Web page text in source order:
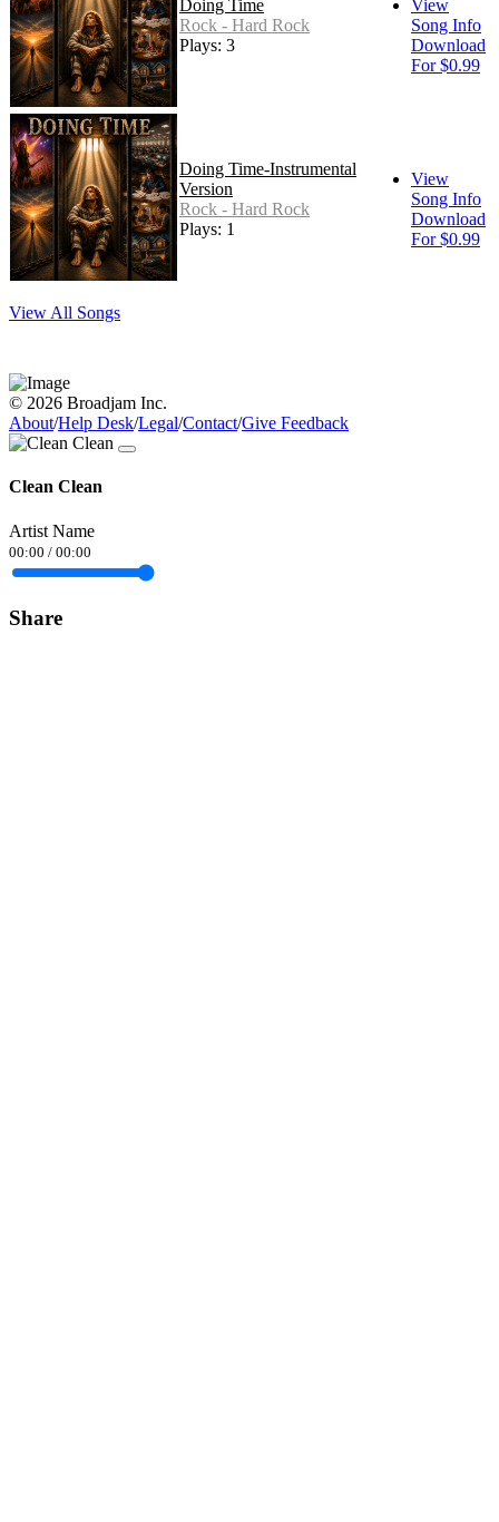
Doing Time
Rock - Hard Rock
Plays: 3
View
Song Info
Download
For $0.99
Doing Time-Instrumental
Version
Rock - Hard Rock
Plays: 1
View
Song Info
Download
For $0.99
View All Songs
© 2026 Broadjam Inc.
About/Help Desk/Legal/Contact/Give Feedback
Clean Clean
Artist Name
00:00 / 00:00
Share